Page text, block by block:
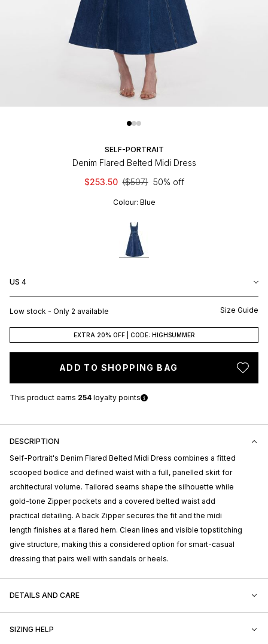
SELF-PORTRAIT
Denim Flared Belted Midi Dress
$253.50 ($507) 50% off
Colour: Blue
US 4
Low stock - Only 2 available Size Guide
EXTRA 20% OFF | CODE: HIGHSUMMER
ADD TO SHOPPING BAG
This product earns 254 loyalty points
DESCRIPTION
Self-Portrait's Denim Flared Belted Midi Dress combines a fitted
scooped bodice and defined waist with a full, panelled skirt for
architectural volume. Tailored seams shape the silhouette while
gold-tone Zipper pockets and a covered belted waist add
practical detailing. A back Zipper secures the fit and the midi
length finishes at a flared hem. Clean lines and visible topstitching
give structure, making this a considered option for smart-casual
dressing that pairs well with sandals or heels.
DETAILS AND CARE
SIZING HELP